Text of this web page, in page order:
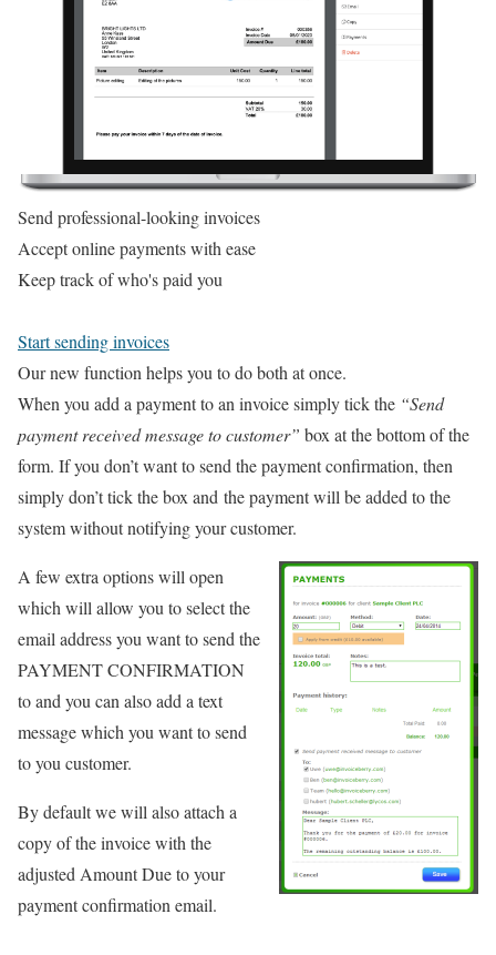
Send professional-looking invoices
Accept online payments with ease
Keep track of who's paid you
Start sending invoices
Our new function helps you to do both at once.
When you add a payment to an invoice simply tick the “Send
payment received message to customer” box at the bottom of the
form. If you don’t want to send the payment confirmation, then
simply don’t tick the box and the payment will be added to the
system without notifying your customer.
A few extra options will open
which will allow you to select the
email address you want to send the
PAYMENT CONFIRMATION
to and you can also add a text
message which you want to send
to you customer.
By default we will also attach a
copy of the invoice with the
adjusted Amount Due to your
payment confirmation email.